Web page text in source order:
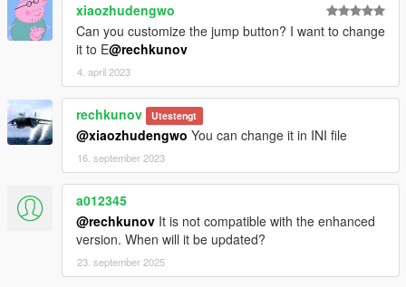
xiaozhudengwo
Can you customize the jump button? I want to change
it to E@rechkunov
4. april 2023
rechkunov Utestengt
@xiaozhudengwo You can change it in INI file
16. september 2023
a012345
@rechkunov It is not compatible with the enhanced
version. When will it be updated?
23. september 2025